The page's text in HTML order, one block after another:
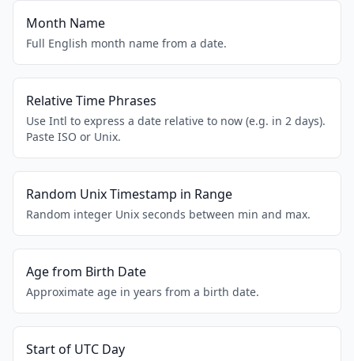
Month Name
Full English month name from a date.
Relative Time Phrases
Use Intl to express a date relative to now (e.g. in 2 days).
Paste ISO or Unix.
Random Unix Timestamp in Range
Random integer Unix seconds between min and max.
Age from Birth Date
Approximate age in years from a birth date.
Start of UTC Day